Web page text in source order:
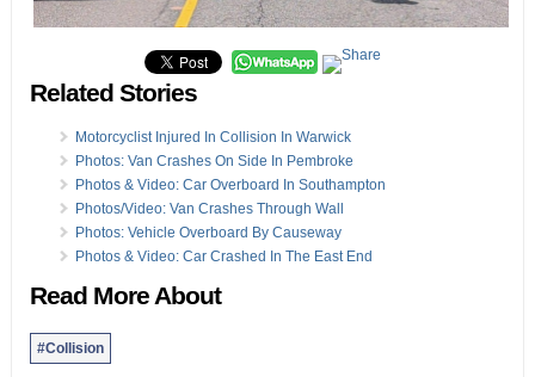
Related Stories
Motorcyclist Injured In Collision In Warwick
Photos: Van Crashes On Side In Pembroke
Photos & Video: Car Overboard In Southampton
Photos/Video: Van Crashes Through Wall
Photos: Vehicle Overboard By Causeway
Photos & Video: Car Crashed In The East End
Read More About
#Collision